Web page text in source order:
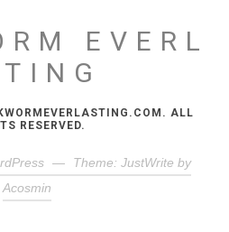
EVERL
ALL
RESERVED.
—
Theme: JustWrite by
Acosmin